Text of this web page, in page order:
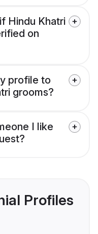
Hindu Khatri
on
profile to
grooms?
I like
Profiles